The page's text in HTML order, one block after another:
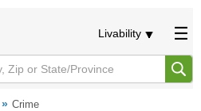
Livability
Crime